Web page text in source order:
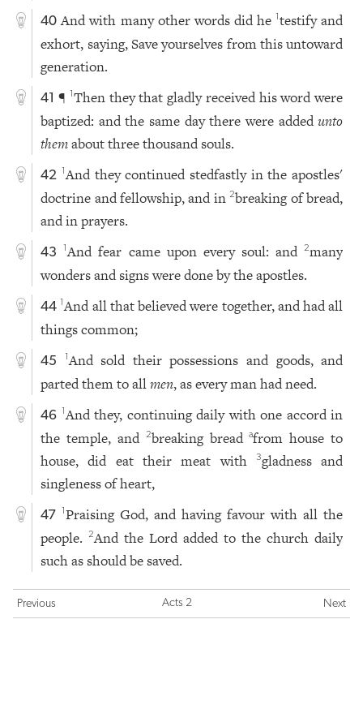
40 And with many other words did he1testify and
exhort, saying, Save yourselves from this untoward
generation.
41 ¶ 1Then they that gladly received his word were
baptized: and the same day there were addedunto
themabout three thousand souls.
42 1And they continued stedfastly in the apostles'
doctrine and fellowship, and in2breaking of bread,
and in prayers.
43 1And fear came upon every soul: and2many
wonders and signs were done by the apostles.
44 1 And all that believed were together, and had all
things common;
45 1And sold their possessions and goods, and
parted them to allmen, as every man had need.
46 1And they, continuing daily with one accord in
the temple, and 2breaking breadafrom house to
house, did eat their meat with
3gladness and
singleness of heart,
47 1Praising God, and having favour with all the
people.2And the Lord added to the church daily
such as should be saved.
Previous Acts 2 Next